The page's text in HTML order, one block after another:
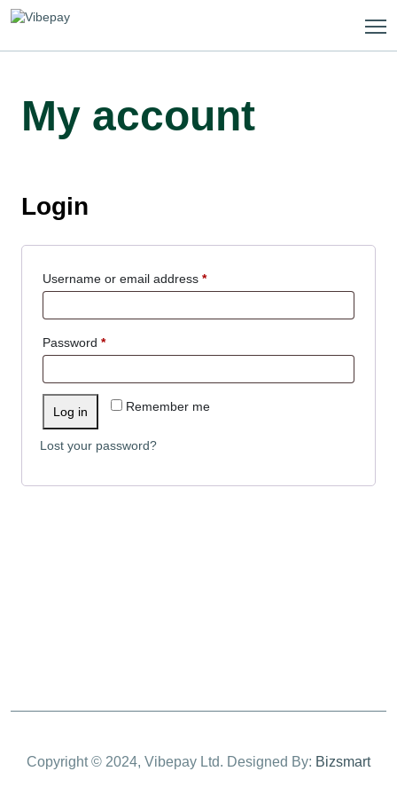
Skip
My account
Login
Username or email address *Required
Password *Required
Remember me
Log in
Lost your password?
Copyright © 2024, Vibepay Ltd. Designed By: Bizsmart